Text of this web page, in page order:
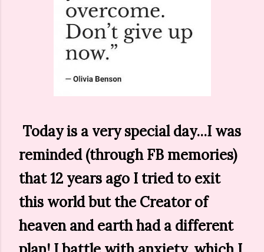
Today is a very special day...I was
reminded (through FB memories)
that 12 years ago I tried to exit
this world but the Creator of
heaven and earth had a different